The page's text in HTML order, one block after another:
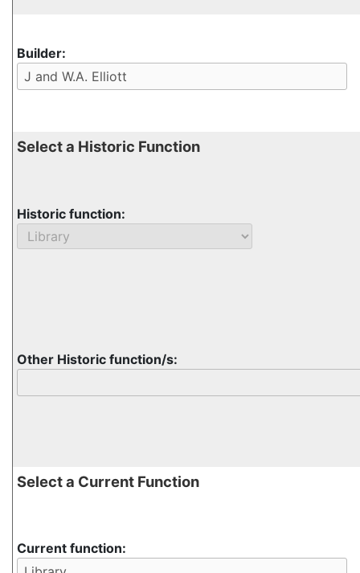
Builder:
Select a Historic Function
Historic function:
Other Historic function/s:
Select a Current Function
Current function: